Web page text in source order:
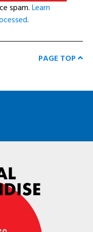
spam.Learn
.
PAGE TOP